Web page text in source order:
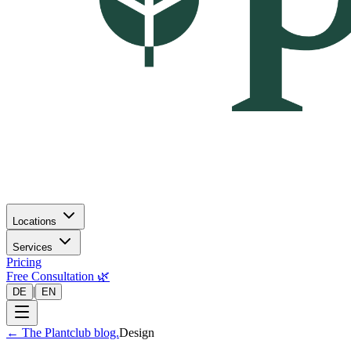
Locations
Services
Pricing
Free Consultation 🌿
DE | EN
← The Plantclub blog.Design